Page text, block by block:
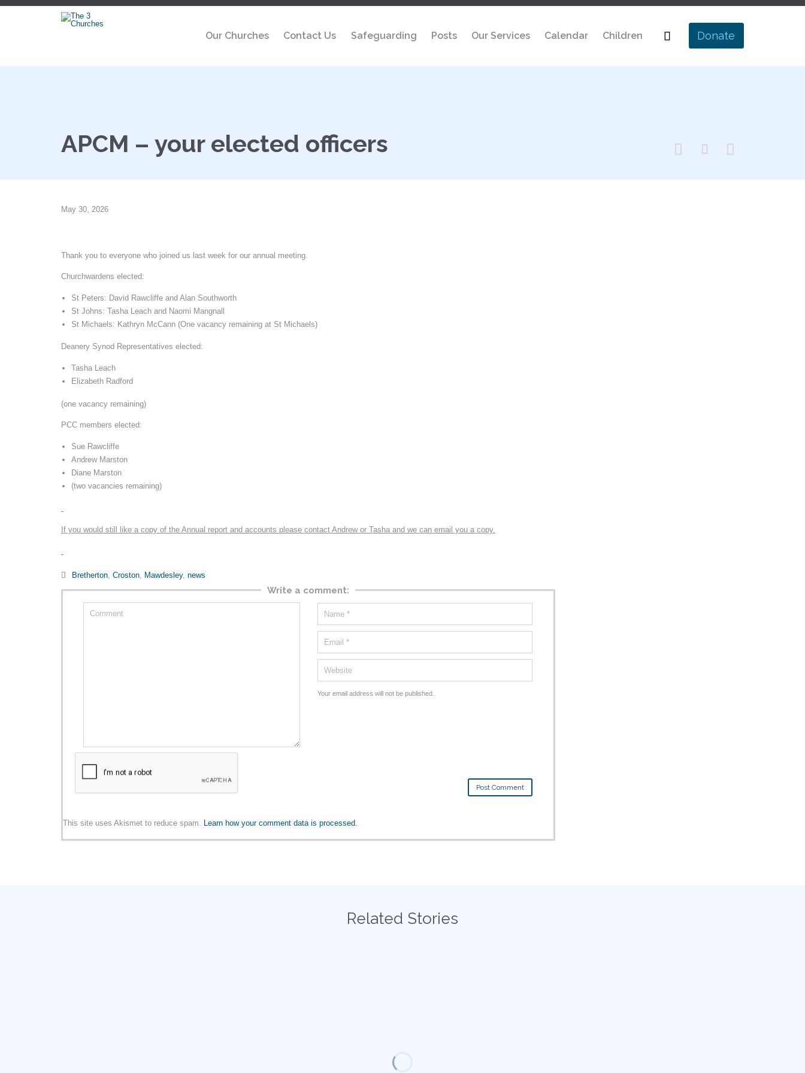
Our Churches Contact Us Safeguarding Posts Our Services Calendar Children  Donate
APCM – your elected officers   
May 30, 2026
Thank you to everyone who joined us last week for our annual meeting.
Churchwardens elected:
St Peters: David Rawcliffe and Alan Southworth
St Johns: Tasha Leach and Naomi Mangnall
St Michaels: Kathryn McCann (One vacancy remaining at St Michaels)
Deanery Synod Representatives elected:
Tasha Leach
Elizabeth Radford
(one vacancy remaining)
PCC members elected:
Sue Rawcliffe
Andrew Marston
Diane Marston
(two vacancies remaining)
If you would still like a copy of the Annual report and accounts please contact Andrew or Tasha and we can email you a copy.
 Category
Bretherton Croston Mawdesley, news
Write a comment:
Your email address will not be published.
This site uses Akismet to reduce spam. Learn how your comment data is processed.
Related Stories